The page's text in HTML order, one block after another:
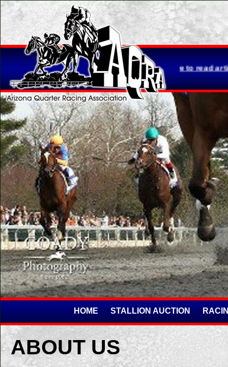
Brasher is retiring...Click here to read article.Please
HOME STALLION AUCTION
ABOUT US